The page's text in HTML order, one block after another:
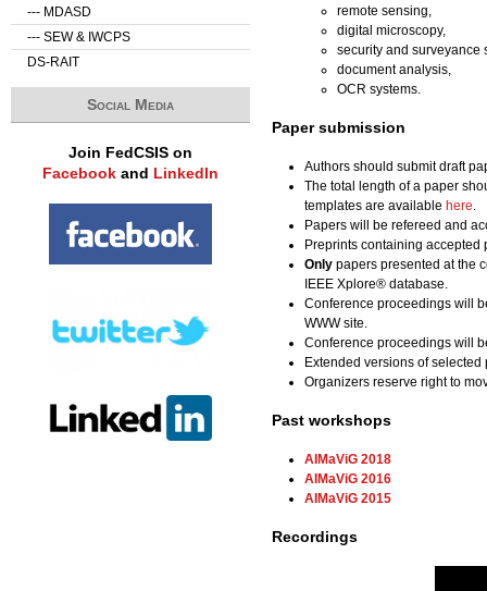
remote sensing,
digital microscopy,
security and surveyance
document analysis,
OCR systems.
Paper submission
Authors should submit draft
The total length of a paper
templates are available here.
Papers will be refereed and
Preprints containing
Only papers presented at the
IEEE Xplore® database.
Conference proceedings will
WWW site.
Conference proceedings will
Extended versions of
Organizers reserve right to
Past workshops
AIMaViG 2018
AIMaViG 2016
AIMaViG 2015
Recordings
--- MDASD
--- SEW & IWCPS
DS-RAIT
Social Media
Join FedCSIS on
Facebook and LinkedIn